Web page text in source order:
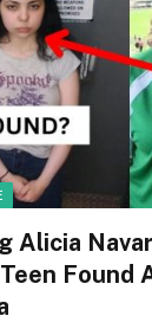
Alicia
Found